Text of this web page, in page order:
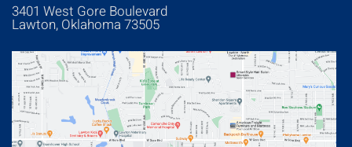
3401 West Gore Boulevard
Lawton, Oklahoma 73505